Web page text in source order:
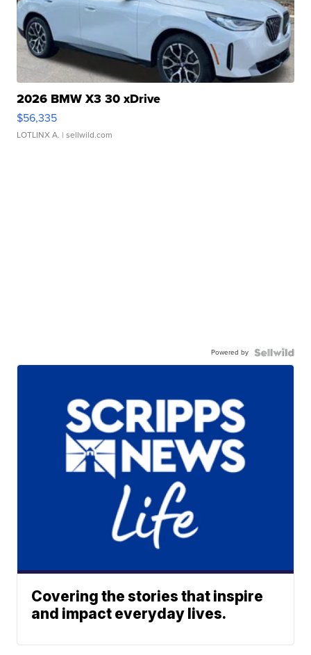
2026 BMW X3 30 xDrive
$56,335
LOTLINX A. | sellwild.com
Powered by
Covering the stories that inspire
and impact everyday lives.